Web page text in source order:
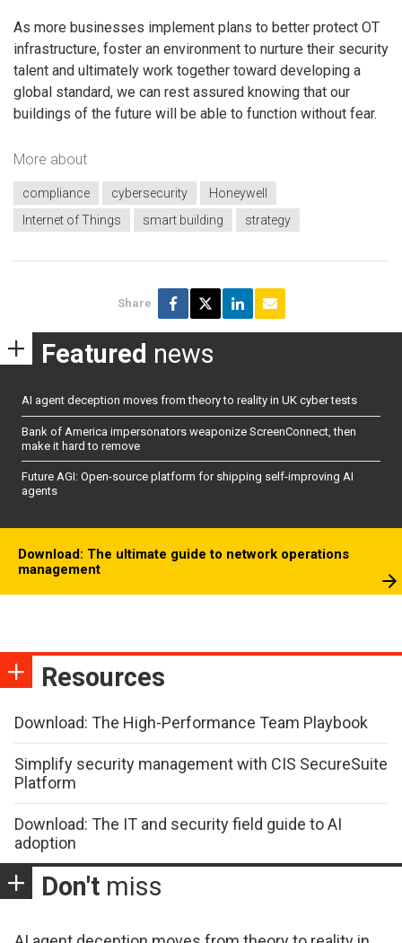
As more businesses implement plans to better protect OT
infrastructure, foster an environment to nurture their security
talent and ultimately work together toward developing a
global standard, we can rest assured knowing that our
buildings of the future will be able to function without fear.
More about
compliance cybersecurity
Honeywell
Internet of Things
smart building strategy
Share
Featured news
AI agent deception moves from theory to reality in UK cyber tests
Bank of America impersonators weaponize ScreenConnect, then
make it hard to remove
Future AGI: Open-source platform for shipping self-improving AI
agents
Download: The ultimate guide to network operations
management
Resources
Download: The High-Performance Team Playbook
Simplify security management with CIS SecureSuite
Platform
Download: The IT and security field guide to AI
adoption
Don't miss